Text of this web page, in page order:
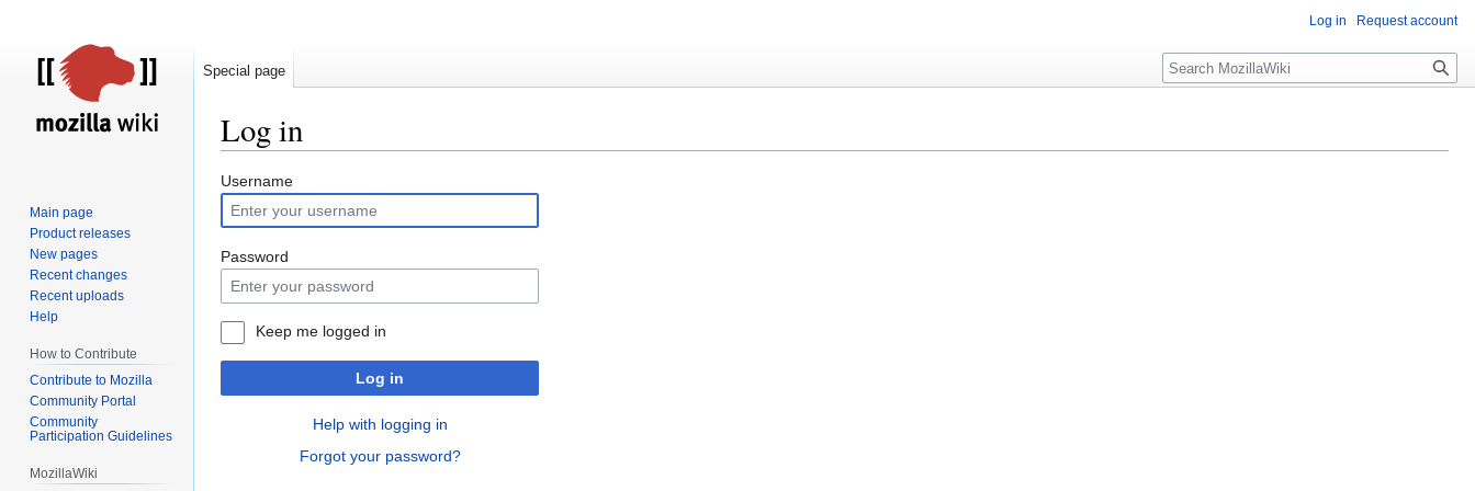
Log in
Jump
to
navigation
Jump
to
search
Username
Password
Keep me logged in
Log in
Help with logging in
Forgot your password?
Log in Request account
Special page Search
Main page
Product releases
New pages
Recent changes
Recent uploads
Help
How to Contribute
Contribute to Mozilla
Community Portal
Community
Participation Guidelines
MozillaWiki